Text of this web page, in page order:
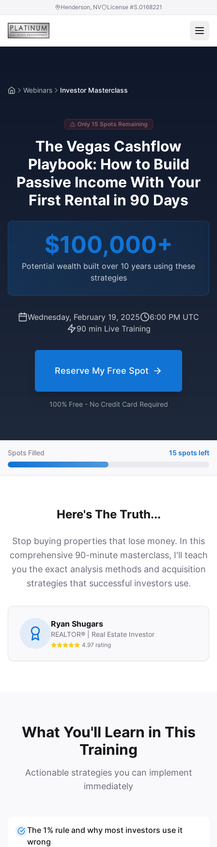
Henderson, NV License #S.0168221
HomeWebinars Investor Masterclass
Only 15 Spots Remaining
The Vegas Cashflow
Playbook: How to Build
Passive Income With Your
First Rental in 90 Days
$100,000+
Potential wealth built over 10 years using these
strategies
Wednesday, February 19, 2025
6:00 PM UTC
90 min Live Training
Reserve My Free Spot
100% Free - No Credit Card Required
Spots Filled 15 spots left
Here's The Truth...
Stop buying properties that lose money. In this
comprehensive 90-minute masterclass, I'll teach
you the exact analysis methods and acquisition
strategies that successful investors use.
Ryan Shugars
REALTOR® | Real Estate Investor
4.97 rating
What You'll Learn in This
Training
Actionable strategies you can implement
immediately
The 1% rule and why most investors use it
wrong